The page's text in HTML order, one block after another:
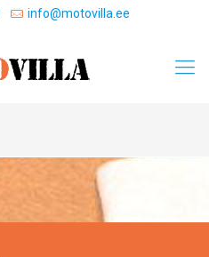
info@motovilla.ee